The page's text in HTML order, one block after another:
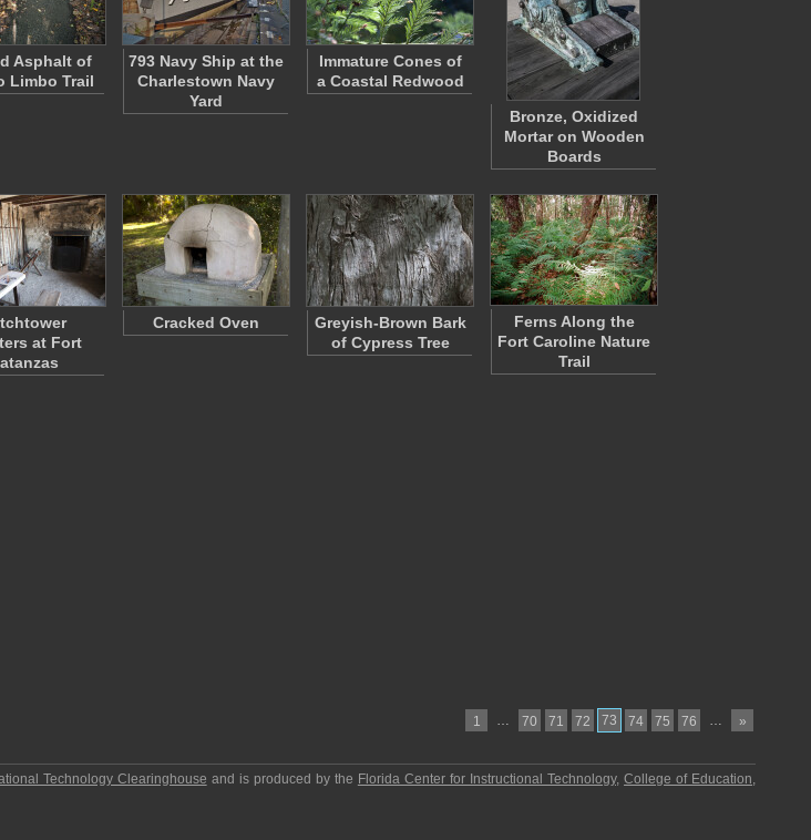
Asphalt of
Limbo Trail
793 Navy Ship at the
Charlestown Navy
Yard
Immature Cones of
a Coastal Redwood
Bronze, Oxidized
Mortar on Wooden
Boards
at Fort
Cracked Oven
Greyish-Brown Bark
of Cypress Tree
Ferns Along the
Fort Caroline Nature
Trail
1 … 70 71 72 73 74 75 76 … »
Technology Clearinghouse and is produced by the Florida Center for Instructional Technology,College of Education,